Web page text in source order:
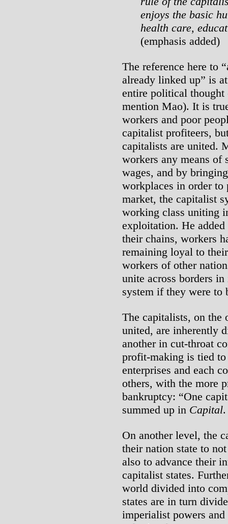
enjoys the basic
health care,
(emphasis added)
The reference here to
already linked up” is
entire political
mention Mao). It is
workers and poor
capitalist profiteers,
capitalists are united.
workers any means
wages, and by
workplaces in order to
market, the capitalist
working class uniting
exploitation. He
their chains, workers
remaining loyal to
workers of other
unite across borders
system if they were to
The capitalists, on the
united, are inherently
another in cut-throat
profit-making is tied
enterprises and each
others, with the more
bankruptcy: “One
summed up in Capital.
On another level, the
their nation state to
also to advance their
capitalist states.
world divided into
states are in turn
imperialist powers